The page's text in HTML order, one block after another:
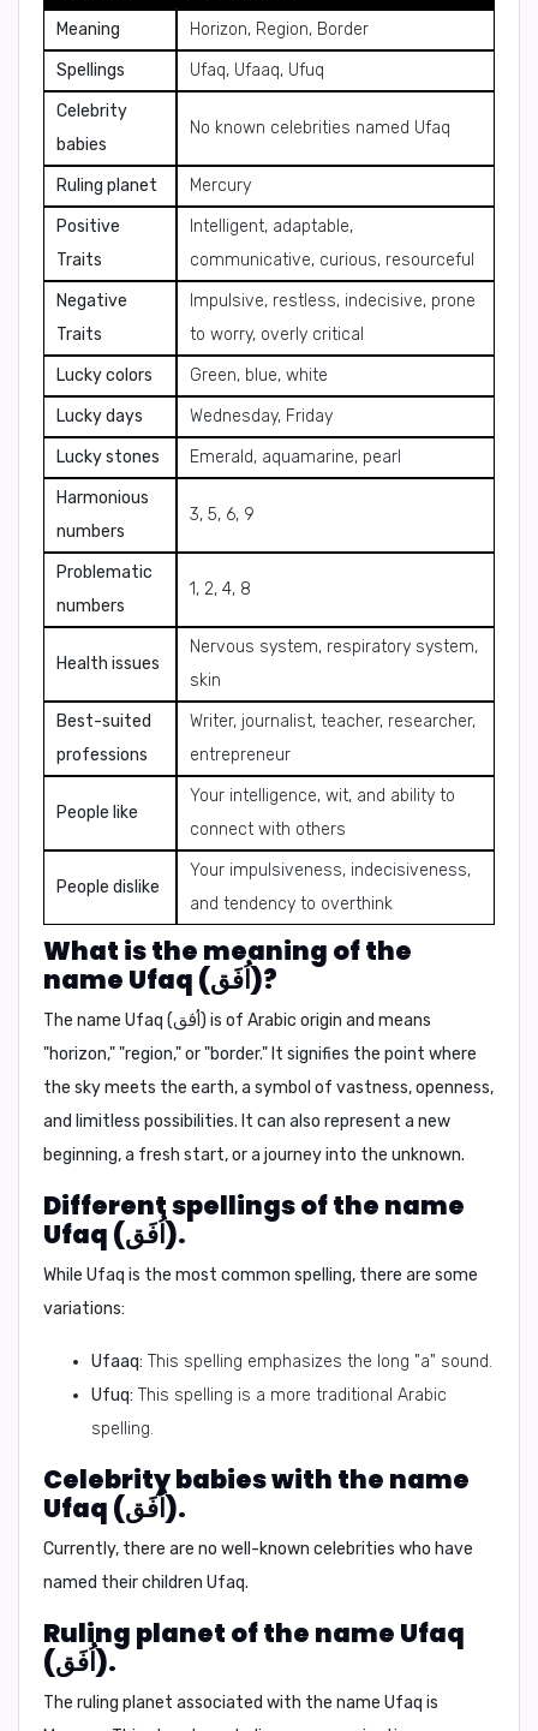
Meaning
Horizon, Region, Border
Spellings
Ufaq, Ufaaq, Ufuq
Celebrity
babies
No known celebrities named Ufaq
Ruling planet
Mercury
Positive
Traits
Intelligent, adaptable,
communicative, curious, resourceful
Negative
Traits
Impulsive, restless, indecisive, prone
to worry, overly critical
Lucky colors
Green, blue, white
Lucky days
Wednesday, Friday
Lucky stones
Emerald, aquamarine, pearl
Harmonious
numbers
3, 5, 6, 9
Problematic
numbers
1, 2, 4, 8
Health issues
Nervous system, respiratory system,
skin
Best-suited
professions
Writer, journalist, teacher, researcher,
entrepreneur
People like
Your intelligence, wit, and ability to
connect with others
People dislike
Your impulsiveness, indecisiveness,
and tendency to overthink
What is the meaning of the
name Ufaq (اُفَق)?
The name Ufaq (اُفَق) is of Arabic origin and means
"horizon," "region,"or"border." It signifies the point where
the sky meets the earth, a symbol of vastness, openness,
and limitless possibilities. It can also represent a new
beginning, a fresh start, or a journey into the unknown.
Different spellings of the name
Ufaq (اُفَق).
While Ufaq is the most common spelling, there are some
variations:
Ufaaq: This spelling emphasizes the long "a" sound.
Ufuq: This spelling is a more traditional Arabic
spelling.
Celebrity babies with the name
Ufaq (اُفَق).
Currently, there are no well-known celebrities who have
named their children Ufaq.
Ruling planet of the name Ufaq
(اُفَق).
The ruling planet associated with the name Ufaq is